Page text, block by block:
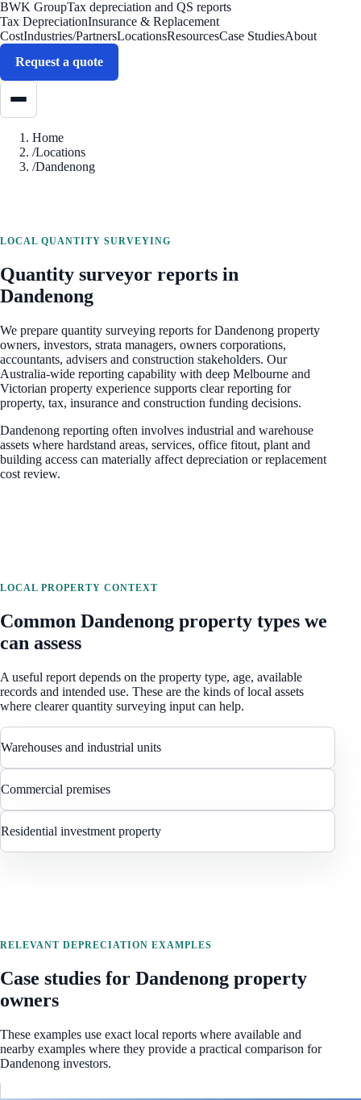
BWK GroupTax depreciation and QS reports
Tax DepreciationInsurance & Replacement
CostIndustries/PartnersLocationsResourcesCase StudiesAbout
Request a quote
Home
/Locations
/Dandenong
LOCAL QUANTITY SURVEYING
Quantity surveyor reports in
Dandenong
We prepare quantity surveying reports forDandenong property
owners, investors, strata managers, owners corporations,
accountants, advisers and construction stakeholders. Our
Australia-wide reporting capability with deep Melbourne and
Victorian property experience supports clear reporting for
property, tax, insurance and construction funding decisions.
Dandenong reporting often involves industrial and warehouse
assets where hardstand areas, services, office fitout, plant and
building access can materially affect depreciation or replacement
cost review.
LOCAL PROPERTY CONTEXT
Common Dandenong property types we
can assess
A useful report depends on the property type, age, available
records and intended use. These are the kinds of local assets
where clearer quantity surveying input can help.
Warehouses and industrial units
Commercial premises
Residential investment property
RELEVANT DEPRECIATION EXAMPLES
Case studies for Dandenong property
owners
These examples use exact local reports where available and
nearby examples where they provide a practical comparison for
Dandenong investors.